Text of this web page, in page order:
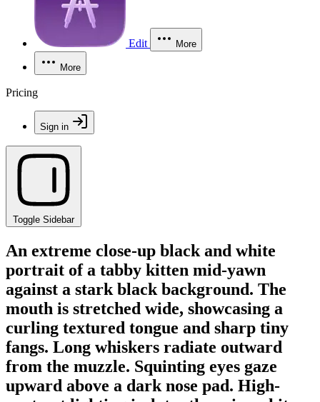
Edit More
More
Pricing
Sign in
Toggle Sidebar
An extreme close-up black and white
portrait of a tabby kitten mid-yawn
against a stark black background. The
mouth is stretched wide, showcasing a
curling textured tongue and sharp tiny
fangs. Long whiskers radiate outward
from the muzzle. Squinting eyes gaze
upward above a dark nose pad. High-